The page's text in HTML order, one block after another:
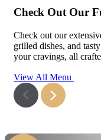
Check Out Our
Check out our
grilled dishes, and
your cravings, all
View All Menu